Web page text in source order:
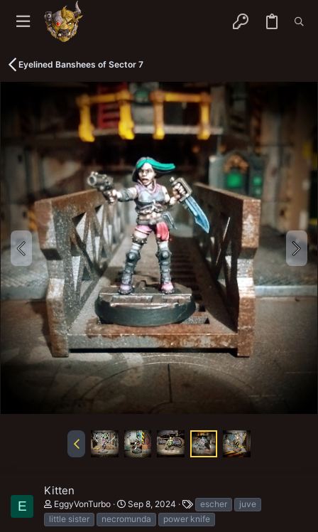
Eyelined Banshees of Sector 7
E
Kitten
EggyVonTurbo Sep 8, 2024
T
a
g
escher
juve
little sister
necromunda power knife